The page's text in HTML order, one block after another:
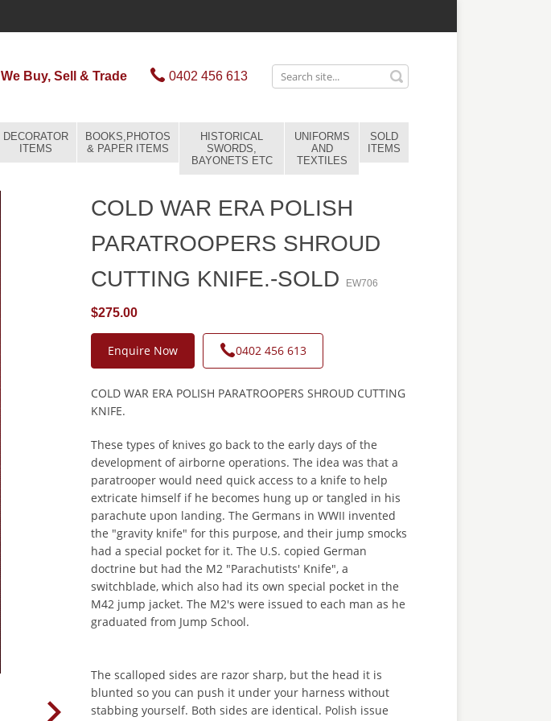
We Buy, Sell & Trade 0402 456 613
DECORATOR
ITEMS
BOOKS,PHOTOS
& PAPER ITEMS
HISTORICAL
SWORDS,
BAYONETS ETC
UNIFORMS
AND
TEXTILES
SOLD
ITEMS
COLD WAR ERA POLISH
PARATROOPERS SHROUD
CUTTING KNIFE.-SOLD
EW706
$275.00
Enquire Now 0402 456 613
COLD WAR ERA POLISH PARATROOPERS SHROUD CUTTING
KNIFE.
These types of knives go back to the early days of the
development of airborne operations. The idea was that a
paratrooper would need quick access to a knife to help
extricate himself if he becomes hung up or tangled in his
parachute upon landing. The Germans in WWII invented
the "gravity knife" for this purpose, and their jump smocks
had a special pocket for it. The U.S. copied German
doctrine but had the M2 "Parachutists' Knife", a
switchblade, which also had its own special pocket in the
M42 jump jacket. The M2's were issued to each man as he
graduated from Jump School.
The scalloped sides are razor sharp, but the head it is
blunted so you can push it under your harness without
stabbing yourself. Both sides are identical. Polish issue